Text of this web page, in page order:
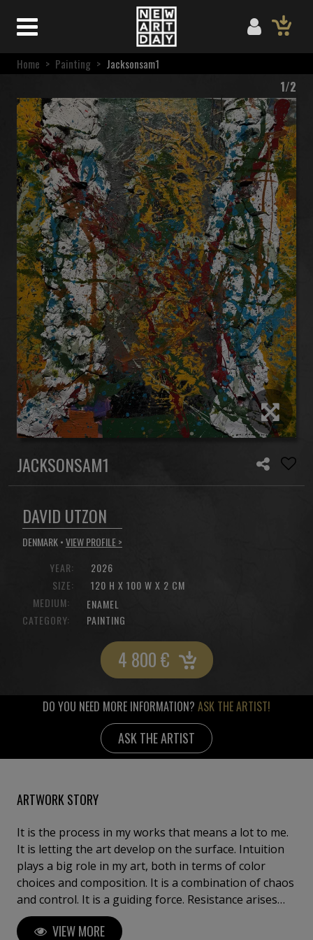
Home > Painting > Jacksonsam1
1/2
JACKSONSAM1
DAVID UTZON
DENMARK •VIEW PROFILE >
YEAR:
SIZE:
2026
120 H X 100 W X 2 CM
MEDIUM:
ENAMEL
CATEGORY:
PAINTING
4 800€
DO YOU NEED MORE INFORMATION? ASK THE ARTIST!
ASK THE ARTIST
ARTWORK STORY
It is the process in my works that means a lot to me.
It is letting the art develop on the surface. Intuition
plays a big role in my art, both in terms of color
choices and composition. It is a combination of chaos
and control. It is a guiding force. Resistance arises
during the process. I am interested in the immediacy
of the present and the choices. My stance according
VIEW MORE